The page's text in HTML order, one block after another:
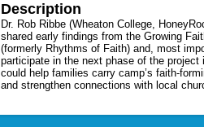
Description
Dr. Rob Ribbe (Wheaton College,
shared early findings from the Growing
(formerly Rhythms of Faith) and, most
participate in the next phase of the
could help families carry camp’s faith-
and strengthen connections with local